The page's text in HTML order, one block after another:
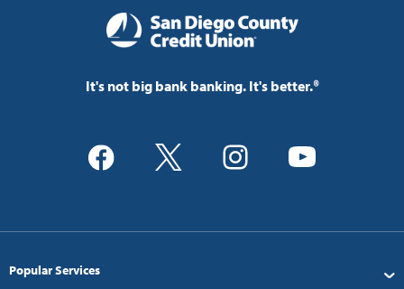
It's not big bank banking. It's better.®
Popular Services